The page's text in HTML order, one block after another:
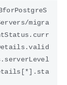
migra